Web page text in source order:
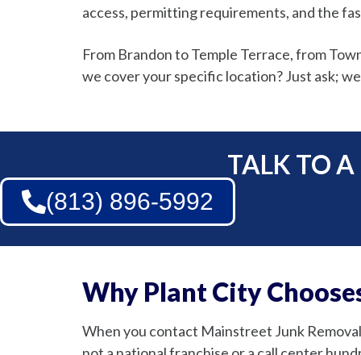
access, permitting requirements, and the
From Brandon to Temple Terrace, from
we cover your specific location? Just ask;
TALK TO A
(813) 896-5992
Why Plant City
When you contact Mainstreet Junk